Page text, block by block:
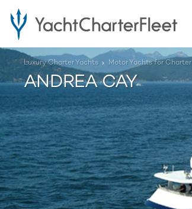
Luxury Charter Yachts Motor Yachts for Charter
ANDREA CAY